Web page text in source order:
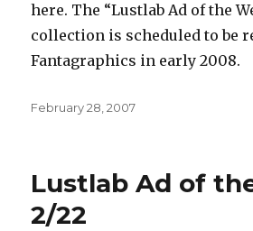
here. The “Lustlab Ad of the
collection is scheduled to be
Fantagraphics in early 2008.
Posted
February 28, 2007
Lustlab Ad of
2/22